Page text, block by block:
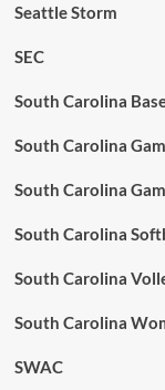
Seattle Storm
SEC
South Carolina
South Carolina
South Carolina
South Carolina
South Carolina
South Carolina
SWAC